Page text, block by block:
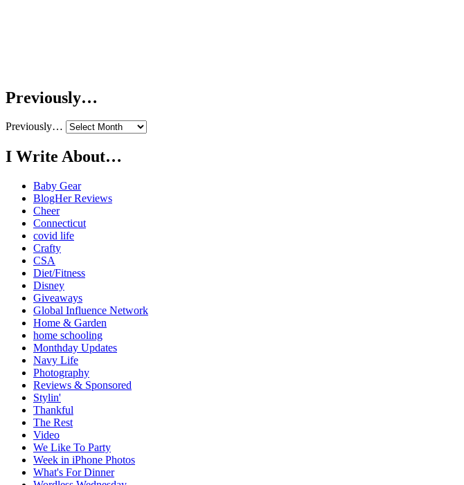
Previously…
Previously…
I Write About…
Baby Gear
BlogHer Reviews
Cheer
Connecticut
covid life
Crafty
CSA
Diet/Fitness
Disney
Giveaways
Global Influence Network
Home & Garden
home schooling
Monthday Updates
Navy Life
Photography
Reviews & Sponsored
Stylin'
Thankful
The Rest
Video
We Like To Party
Week in iPhone Photos
What's For Dinner